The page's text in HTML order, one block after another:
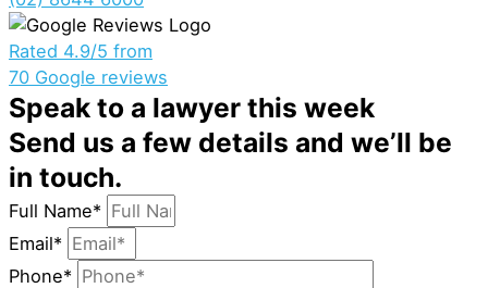
Rated 4.9/5 from
70 Google reviews
Speak to a lawyer this week
Send us a few details and we’ll be
in touch.
Full Name*
Email*
Phone*